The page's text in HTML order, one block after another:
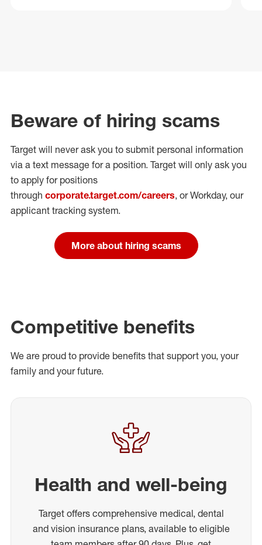
Beware of hiring scams
Target will never ask you to submit personal information
via a text message for a position. Target will only ask you
to apply for positions
through corporate.target.com/careers, or Workday, our
applicant tracking system.
More about hiring scams
Competitive benefits
We are proud to provide benefits that support you, your
family and your future.
Health and well-being
Target offers comprehensive medical, dental
and vision insurance plans, available to eligible